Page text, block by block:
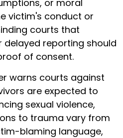
or moral
victim's conduct or
courts that
delayed reporting should
of consent.
warns courts against
are expected to
sexual violence,
to trauma vary from
blaming language,